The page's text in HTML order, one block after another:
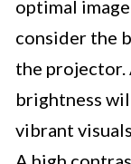
optimal
consider the
the
brightness
vibrant